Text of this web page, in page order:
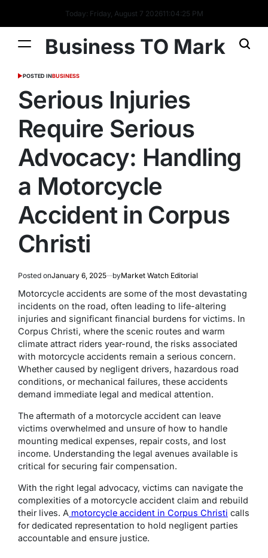
Today: Friday, August 7 202611:04:26 PM
Business TO Mark
POSTED INBUSINESS
Serious Injuries
Require Serious
Advocacy: Handling
a Motorcycle
Accident in Corpus
Christi
Posted onJanuary 6, 2025 byMarket Watch Editorial
Motorcycle accidents are some of the most devastating
incidents on the road, often leading to life-altering
injuries and significant financial burdens for victims. In
Corpus Christi, where the scenic routes and warm
climate attract riders year-round, the risks associated
with motorcycle accidents remain a serious concern.
Whether caused by negligent drivers, hazardous road
conditions, or mechanical failures, these accidents
demand immediate legal and medical attention.
The aftermath of a motorcycle accident can leave
victims overwhelmed and unsure of how to handle
mounting medical expenses, repair costs, and lost
income. Understanding the legal avenues available is
critical for securing fair compensation.
With the right legal advocacy, victims can navigate the
complexities of a motorcycle accident claim and rebuild
their lives. A motorcycle accident in Corpus Christi calls
for dedicated representation to hold negligent parties
accountable and ensure justice.